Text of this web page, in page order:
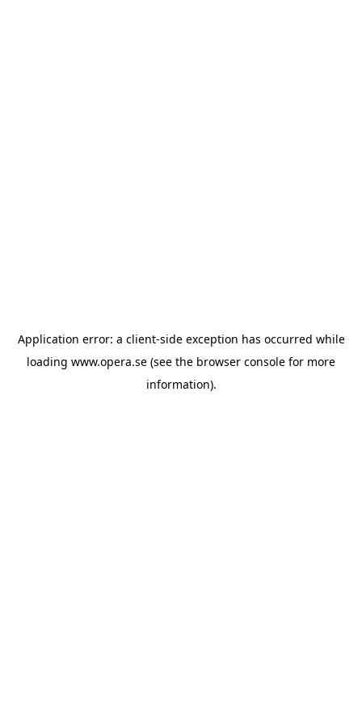
Application error: a client-side exception has occurred while
loading www.opera.se (see the browser console for more
information).